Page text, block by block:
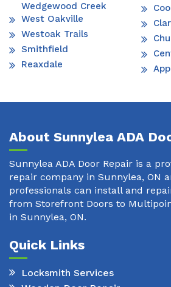
Wedgewood Creek
West Oakville
Westoak Trails
Smithfield
Reaxdale
About Sunnylea ADA
Sunnylea ADA Door Repair is a
repair company in Sunnylea, ON
professionals can install and
from Storefront Doors to
in Sunnylea, ON.
Quick Links
Locksmith Services